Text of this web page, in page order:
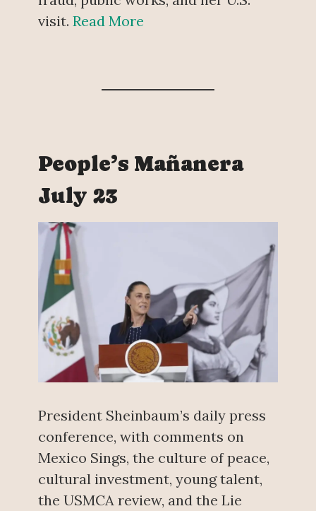
visit. Read More
People’s Mañanera
July 23
President Sheinbaum’s daily press
conference, with comments on
Mexico Sings, the culture of peace,
cultural investment, young talent,
the USMCA review, and the Lie